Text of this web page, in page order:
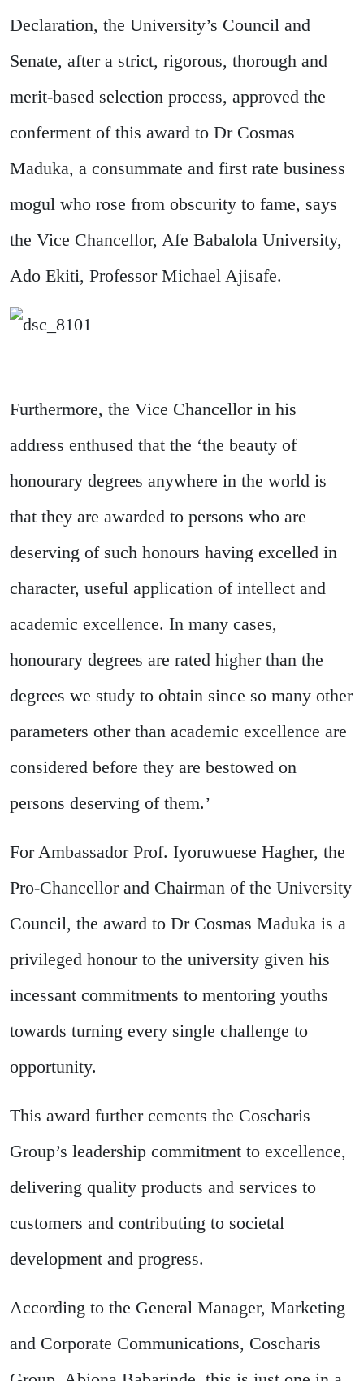
Declaration, the University’s Council and
Senate, after a strict, rigorous, thorough and
merit-based selection process, approved the
conferment of this award to Dr Cosmas
Maduka, a consummate and first rate business
mogul who rose from obscurity to fame, says
the Vice Chancellor, Afe Babalola University,
Ado Ekiti, Professor Michael Ajisafe.
Furthermore, the Vice Chancellor in his
address enthused that the ‘the beauty of
honourary degrees anywhere in the world is
that they are awarded to persons who are
deserving of such honours having excelled in
character, useful application of intellect and
academic excellence. In many cases,
honourary degrees are rated higher than the
degrees we study to obtain since so many other
parameters other than academic excellence are
considered before they are bestowed on
persons deserving of them.’
For Ambassador Prof. Iyoruwuese Hagher, the
Pro-Chancellor and Chairman of the University
Council, the award to Dr Cosmas Maduka is a
privileged honour to the university given his
incessant commitments to mentoring youths
towards turning every single challenge to
opportunity.
This award further cements the Coscharis
Group’s leadership commitment to excellence,
delivering quality products and services to
customers and contributing to societal
development and progress.
According to the General Manager, Marketing
and Corporate Communications, Coscharis